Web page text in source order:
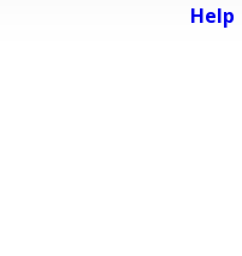
Help